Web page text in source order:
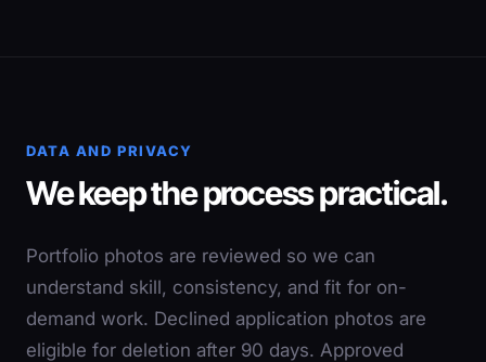
DATA AND PRIVACY
We keep the process practical.
Portfolio photos are reviewed so we can
understand skill, consistency, and fit for on-
demand work. Declined application photos are
eligible for deletion after 90 days. Approved